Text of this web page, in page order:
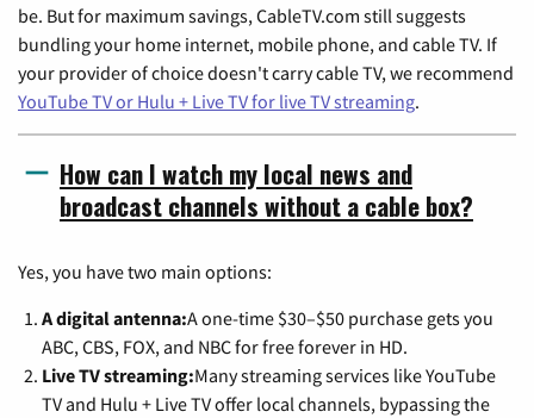
be. But for maximum savings, CableTV.com still suggests
bundling your home internet, mobile phone, and cable TV. If
your provider of choice doesn't carry cable TV, we recommend
YouTube TV or Hulu + Live TV for live TV streaming.
How can I watch my local news and
broadcast channels without a cable box?
Yes, you have two main options:
A digital antenna:A one-time $30–$50 purchase gets you
ABC, CBS, FOX, and NBC for free forever in HD.
Live TV streaming:Many streaming services like YouTube
TV and Hulu + Live TV offer local channels, bypassing the